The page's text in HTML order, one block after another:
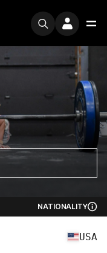
NATIONALITY
USA